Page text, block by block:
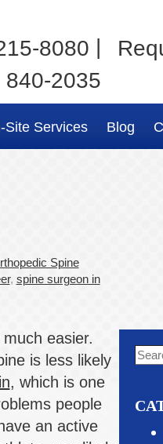
8080 |
840-2035
Site Services Blog
Spine
, spine surgeon in
easier.
is less likely
, which is one
people
an active